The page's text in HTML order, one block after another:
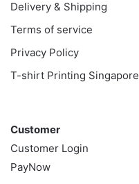
Delivery & Shipping
Terms of service
Privacy Policy
T-shirt Printing Singapore
Customer
Customer Login
PayNow